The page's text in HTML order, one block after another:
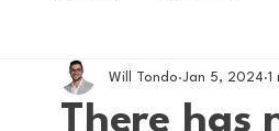
Zach Mastrianni Om Brown
There has
Will Tondo Jan 5, 2024 1